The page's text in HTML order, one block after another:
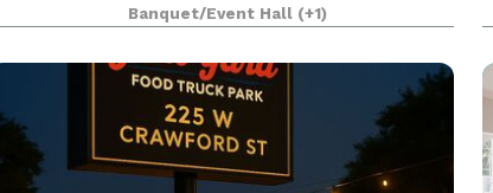
Banquet/Event Hall (+1)